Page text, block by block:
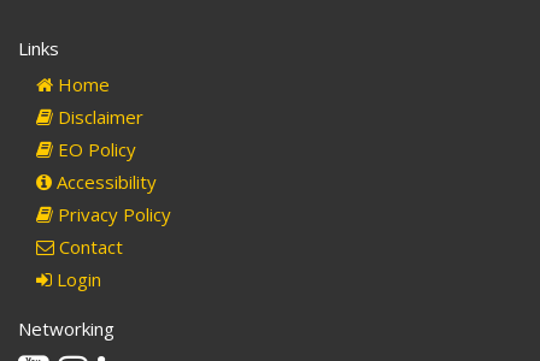
Links
Home
Disclaimer
EO Policy
Accessibility
Privacy Policy
Contact
Login
Networking